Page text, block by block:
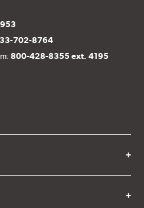
702-8764
800-428-8355 ext. 4195